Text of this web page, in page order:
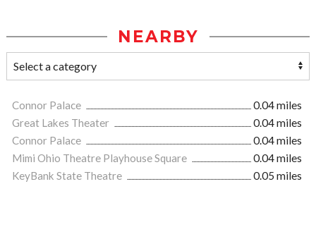
NEARBY
Connor Palace
0.04 miles
Great Lakes Theater
0.04 miles
Connor Palace
0.04 miles
Mimi Ohio Theatre Playhouse Square
0.04 miles
KeyBank State Theatre
0.05 miles